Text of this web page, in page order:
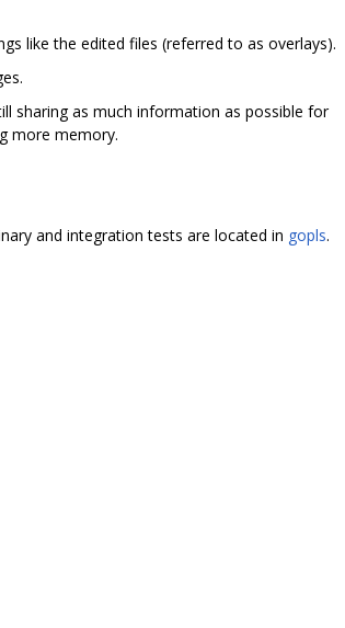
like the edited files (referred to as overlays).
sharing as much information as possible for
more memory.
and integration tests are located in gopls.